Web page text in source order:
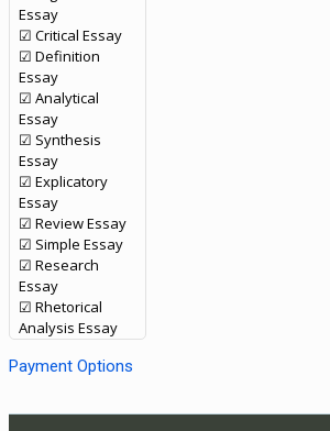
Essay
☑ Critical Essay
☑ Definition
Essay
☑ Analytical
Essay
☑ Synthesis
Essay
☑ Explicatory
Essay
☑ Review Essay
☑ Simple Essay
☑ Research
Essay
☑ Rhetorical
Analysis Essay
Payment Options